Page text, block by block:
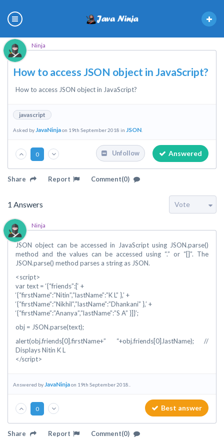
Ninja
How to access JSON object in JavaScript?
How to access JSON object in JavaScript?
javascript
Asked byJavaNinjaon 19th September 2018 in JSON
0 Answered
Unfollow
Share Report Comment(0)
1 Answers
Ninja
JSON object can be accessed in JavaScript using JSON.parse()
method and the values can be accessed using “.” or “[]”. The
JSON.parse() method parses a string as JSON.
<script>
var text = ‘{“friends”:[‘ +
‘{“firstName”:”Nitin”,”lastName”:”K L” },’ +
‘{“firstName”:”Nikhil”,”lastName”:”Dhankani” },’ +
‘{“firstName”:”Ananya”,”lastName”:”S A” }]}’;
obj = JSON.parse(text);
alert(obj.friends[0].firstName+” “+obj.friends[0].lastName); //
Displays Nitin K L
</script>
Answered byJavaNinjaon 19th September 2018..
0 Best answer
Share Report Comment(0)